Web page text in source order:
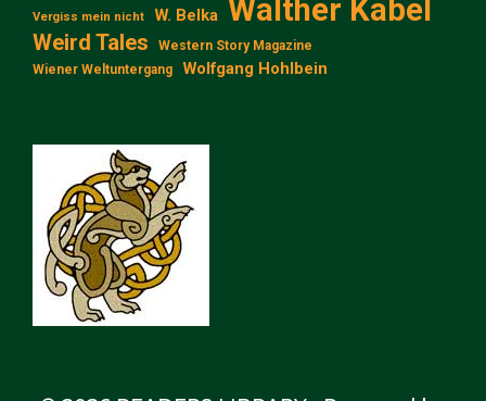
Vergiss mein nicht W. Belka Walther Kabel
Weird Tales
Western Story Magazine
Wiener Weltuntergang
Wolfgang Hohlbein